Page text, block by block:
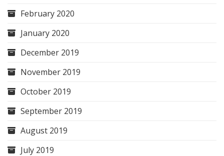
February 2020
January 2020
December 2019
November 2019
October 2019
September 2019
August 2019
July 2019